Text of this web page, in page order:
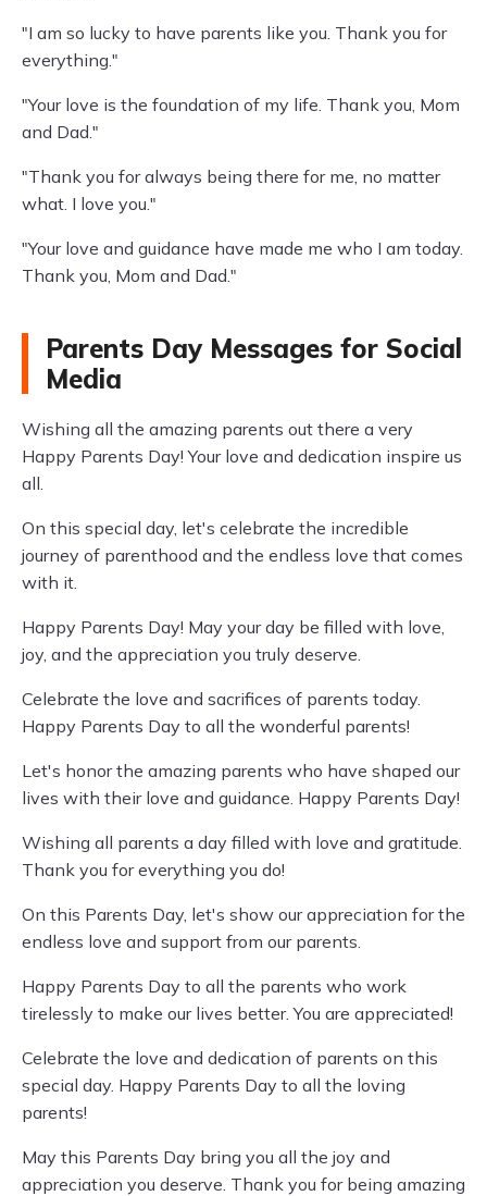
"I am so lucky to have parents like you. Thank you for
everything."
"Your love is the foundation of my life. Thank you, Mom
and Dad."
"Thank you for always being there for me, no matter
what. I love you."
"Your love and guidance have made me who I am today.
Thank you, Mom and Dad."
Parents Day Messages for Social
Media
Wishing all the amazing parents out there a very
Happy Parents Day! Your love and dedication inspire us
all.
On this special day, let's celebrate the incredible
journey of parenthood and the endless love that comes
with it.
Happy Parents Day! May your day be filled with love,
joy, and the appreciation you truly deserve.
Celebrate the love and sacrifices of parents today.
Happy Parents Day to all the wonderful parents!
Let's honor the amazing parents who have shaped our
lives with their love and guidance. Happy Parents Day!
Wishing all parents a day filled with love and gratitude.
Thank you for everything you do!
On this Parents Day, let's show our appreciation for the
endless love and support from our parents.
Happy Parents Day to all the parents who work
tirelessly to make our lives better. You are appreciated!
Celebrate the love and dedication of parents on this
special day. Happy Parents Day to all the loving
parents!
May this Parents Day bring you all the joy and
appreciation you deserve. Thank you for being amazing